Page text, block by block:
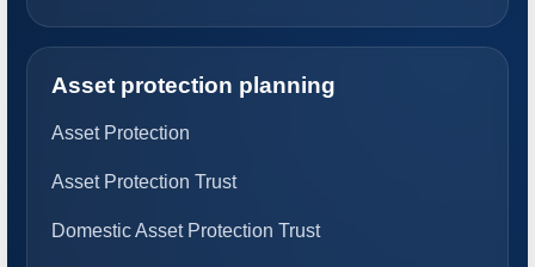
Asset protection planning
Asset Protection
Asset Protection Trust
Domestic Asset Protection Trust